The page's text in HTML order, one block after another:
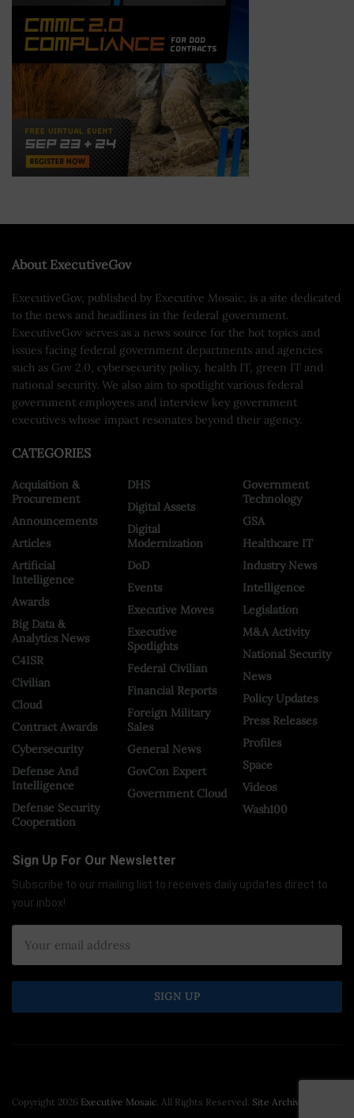
About ExecutiveGov
ExecutiveGov, published by Executive Mosaic, is a site dedicated
to the news and headlines in the federal government.
ExecutiveGov serves as a news source for the hot topics and
issues facing federal government departments and agencies
such as Gov 2.0, cybersecurity policy, health IT, green IT and
national security. We also aim to spotlight various federal
government employees and interview key government
executives whose impact resonates beyond their agency.
CATEGORIES
Acquisition &
Procurement
Announcements
Articles
Artificial
Intelligence
Awards
Big Data &
Analytics News
C4ISR
Civilian
Cloud
Contract Awards
Cybersecurity
Defense And
Intelligence
Defense Security
Cooperation
DHS
Digital Assets
Digital
Modernization
DoD
Events
Executive Moves
Executive
Spotlights
Federal Civilian
Financial Reports
Foreign Military
Sales
General News
GovCon Expert
Government Cloud
Government
Technology
GSA
Healthcare IT
Industry News
Intelligence
Legislation
M&A Activity
National Security
News
Policy Updates
Press Releases
Profiles
Space
Videos
Wash100
Sign Up For Our Newsletter
Subscribe to our mailing list to receives daily updates direct to
your inbox!
Copyright 2026 Executive Mosaic . All Rights Reserved. Site Archive
×